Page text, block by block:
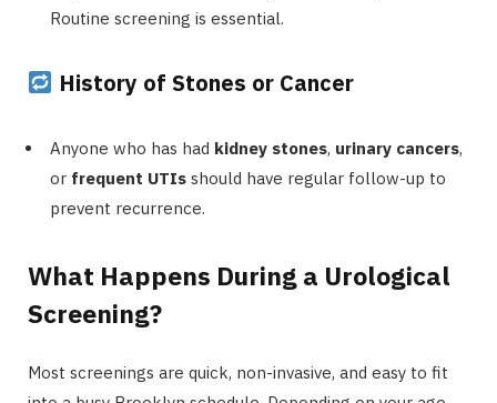
Routine screening is essential.
History of Stones or Cancer
Anyone who has had kidney stones, urinary cancers,
or frequent UTIs should have regular follow-up to
prevent recurrence.
What Happens During a Urological
Screening?
Most screenings are quick, non-invasive, and easy to fit